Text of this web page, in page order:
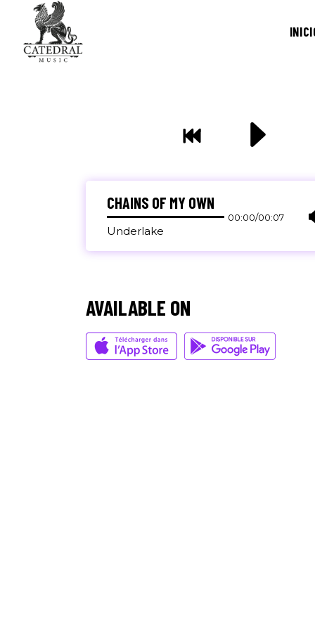
CHAINS OF MY OWN
00:00/00:07
Underlake
AVAILABLE ON